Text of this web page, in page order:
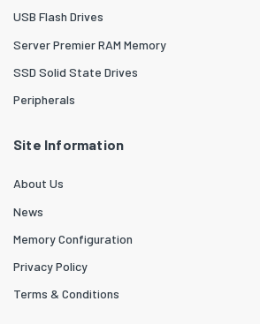
USB Flash Drives
Server Premier RAM Memory
SSD Solid State Drives
Peripherals
Site Information
About Us
News
Memory Configuration
Privacy Policy
Terms & Conditions